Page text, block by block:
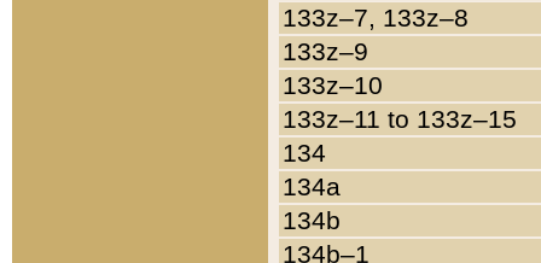
133z–7, 133z–8
133z–9
133z–10
133z–11 to 133z–15
134
134a
134b
134b–1